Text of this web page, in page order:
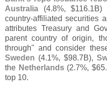
Australia (4.8%, $116.1B)
country-affiliated securities
attributes Treasury and
parent country of origin,
through" and consider
Sweden (4.1%, $98.7B),
the Netherlands(2.7%, $65.
top 10.